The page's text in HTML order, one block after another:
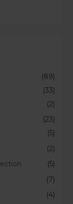
(89)
(33)
(2)
(23)
(5)
(2)
(5)
(7)
(4)